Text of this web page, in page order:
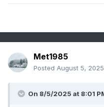
Met1985
Posted August 5, 2025
On 8/5/2025 at 8:01